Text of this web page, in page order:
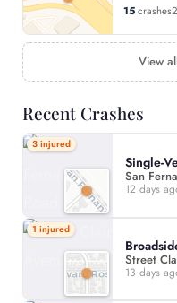
15crashes
View
Recent Crashes
3 injured
Single-
San
12 days
1 injured
Street
13 days